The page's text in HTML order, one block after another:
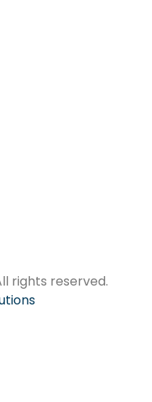
rights reserved.